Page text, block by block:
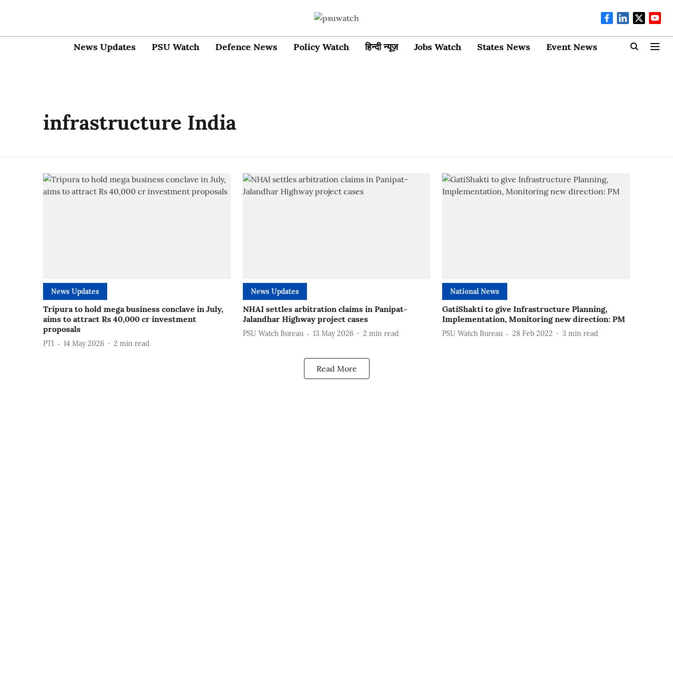
News Updates PSU Watch Defence News Policy Watch हिन्दी न्यूज़ Jobs Watch States News Event News
infrastructure India
News Updates
Tripura to hold mega business conclave in July,
aims to attract Rs 40,000 cr investment
proposals
PTI 14 May 2026 2 min read
News Updates
NHAI settles arbitration claims in Panipat-
Jalandhar Highway project cases
PSU Watch Bureau 13 May 2026 2 min read
National News
GatiShakti to give Infrastructure Planning,
Implementation, Monitoring new direction: PM
PSU Watch Bureau 28 Feb 2022 3 min read
Read More